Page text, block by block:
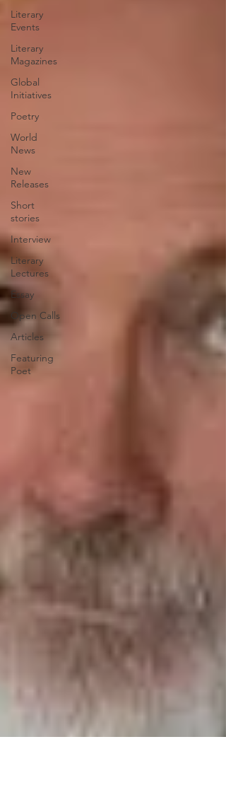
Literary
Events
Literary
Magazines
Global
Initiatives
Poetry
World
News
New
Releases
Short
stories
Interview
Literary
Lectures
Essay
Open Calls
Articles
Featuring
Poet